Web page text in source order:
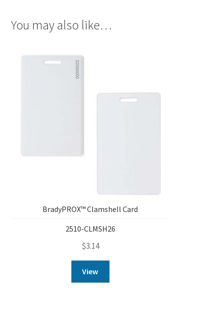
You may also like…
BradyPROX™ Clamshell Card
2510-CLMSH26
$3.14
View